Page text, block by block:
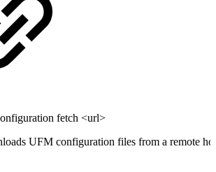
fetch <url>
UFM configuration files from a remote